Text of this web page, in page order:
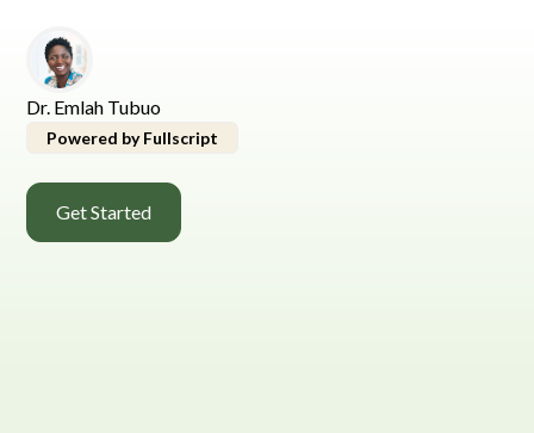
Dr. Emlah Tubuo
Powered by Fullscript
Get Started